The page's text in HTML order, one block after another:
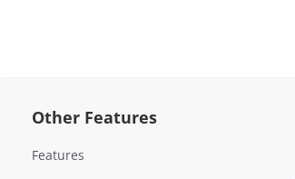
Other Features
Features